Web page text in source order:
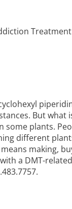
But
plants.
different
making,
a DMT-
.